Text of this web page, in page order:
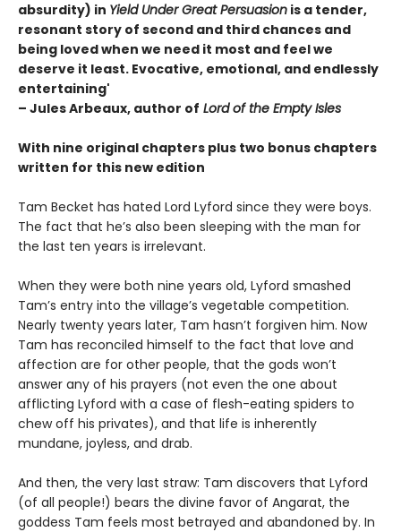
absurdity) in Yield Under Great Persuasion is a tender,
resonant story of second and third chances and
being loved when we need it most and feel we
deserve it least. Evocative, emotional, and endlessly
entertaining'
– Jules Arbeaux, author of Lord of the Empty Isles
With nine original chapters plus two bonus chapters
written for this new edition
Tam Becket has hated Lord Lyford since they were boys.
The fact that he’s also been sleeping with the man for
the last ten years is irrelevant.
When they were both nine years old, Lyford smashed
Tam’s entry into the village’s vegetable competition.
Nearly twenty years later, Tam hasn’t forgiven him. Now
Tam has reconciled himself to the fact that love and
affection are for other people, that the gods won’t
answer any of his prayers (not even the one about
afflicting Lyford with a case of flesh-eating spiders to
chew off his privates), and that life is inherently
mundane, joyless, and drab.
And then, the very last straw: Tam discovers that Lyford
(of all people!) bears the divine favor of Angarat, the
goddess Tam feels most betrayed and abandoned by. In